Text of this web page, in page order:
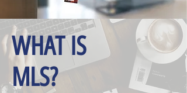
WHAT IS
MLS?